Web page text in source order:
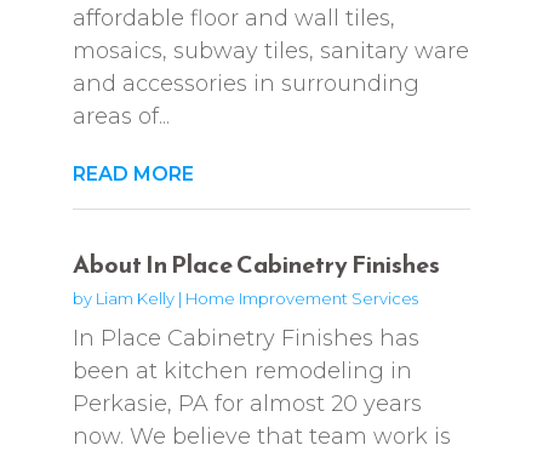
affordable floor and wall tiles,
mosaics, subway tiles, sanitary ware
and accessories in surrounding
areas of...
READ MORE
About In Place Cabinetry Finishes
by Liam Kelly| Home Improvement Services
In Place Cabinetry Finishes has
been at kitchen remodeling in
Perkasie, PA for almost 20 years
now. We believe that team work is